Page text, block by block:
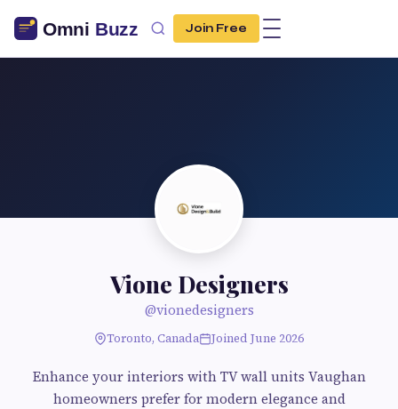
Join Free
Vione Designers
@vionedesigners
Toronto, Canada Joined June 2026
Enhance your interiors with TV wall units Vaughan
homeowners prefer for modern elegance and